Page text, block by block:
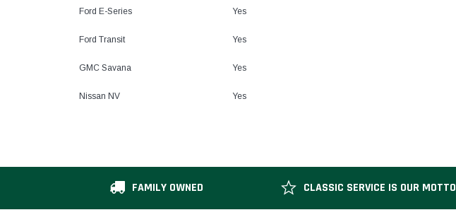
Ford E-Series Yes
Ford Transit Yes
GMC Savana Yes
Nissan NV Yes
FAMILY OWNED CLASSIC SERVICE IS OUR MOTTO